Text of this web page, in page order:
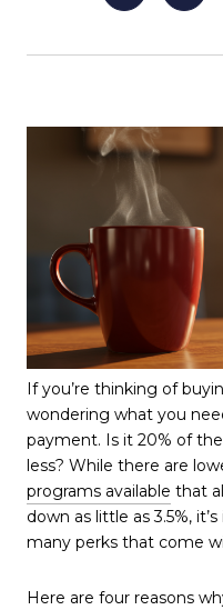
If you’re thinking of
wondering what you
payment. Is it 20% of
less? While there are
programs available that
down as little as 3.5%,
many perks that come
Here are four reasons